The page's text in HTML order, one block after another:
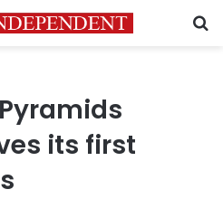
its first